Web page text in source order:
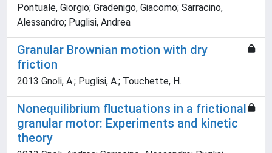
Pontuale, Giorgio; Gradenigo, Giacomo; Sarracino,
Alessandro; Puglisi, Andrea
Granular Brownian motion with dry
friction
2013 Gnoli, A.; Puglisi, A.; Touchette, H.
Nonequilibrium fluctuations in a frictional
granular motor: Experiments and kinetic
theory